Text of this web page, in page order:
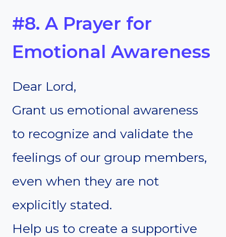
#8. A Prayer for
Emotional Awareness
Dear Lord,
Grant us emotional awareness
to recognize and validate the
feelings of our group members,
even when they are not
explicitly stated.
Help us to create a supportive